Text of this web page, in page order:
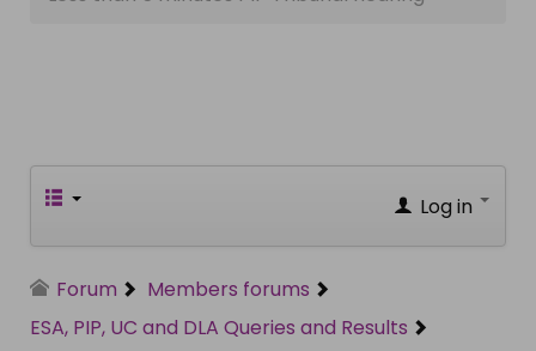
Log in
Forum
Members forums
ESA, PIP, UC and DLA Queries and Results